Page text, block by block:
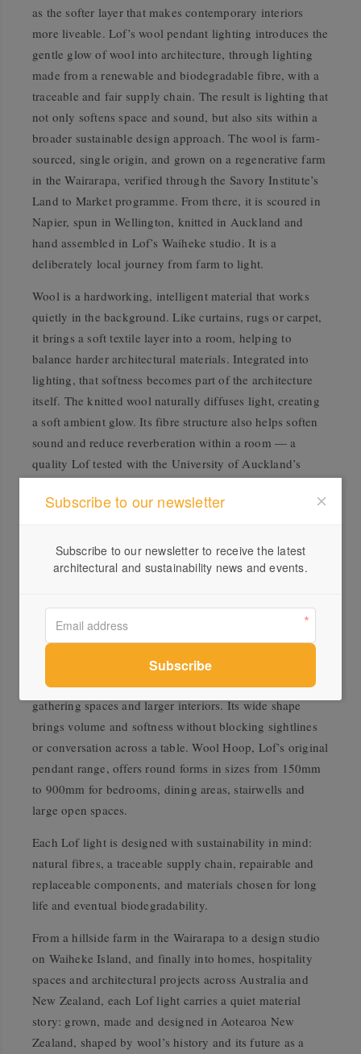
as the softer layer that makes contemporary interiors
more liveable. Lof’s wool pendant lighting introduces the
gentle glow of wool into architecture, through lighting
made from a renewable and biodegradable fibre, with a
traceable and fair supply chain. The result is lighting that
not only softens space and sound, but also sits within a
broader sustainable design approach. The wool is farm-
sourced, single origin, and grown on a regenerative farm
in the Wairarapa, verified through the Savory Institute’s
Land to Market programme. From there, it is scoured in
Napier, spun in Wellington, knitted in Auckland and
hand assembled in Lof’s Waiheke studio. It is a
deliberately local journey from farm to light.
Wool is a hardworking, intelligent material that works
quietly in the background. Like curtains, rugs or carpet,
it brings a soft textile layer into a room, helping to
balance harder architectural materials. Integrated into
lighting, that softness becomes part of the architecture
itself. The knitted wool naturally diffuses light, creating
a soft ambient glow. Its fibre structure also helps soften
sound and reduce reverberation within a room — a
quality Lof tested with the University of Auckland’s
of research and development into the lighting collection.
te-rangi, one of the stars in Matariki, the Māori name for
the Pleiades star cluster. Associated with aspiration and
400mm to 800mm in diameter, and is designed to be
used either as a single pendant or in clusters. Bloem
offers a more open and generous form at 800mm,
designed as a social light for large dining tables,
gathering spaces and larger interiors. Its wide shape
brings volume and softness without blocking sightlines
or conversation across a table. Wool Hoop, Lof’s original
pendant range, offers round forms in sizes from 150mm
to 900mm for bedrooms, dining areas, stairwells and
large open spaces.
Each Lof light is designed with sustainability in mind:
natural fibres, a traceable supply chain, repairable and
replaceable components, and materials chosen for long
life and eventual biodegradability.
From a hillside farm in the Wairarapa to a design studio
on Waiheke Island, and finally into homes, hospitality
spaces and architectural projects across Australia and
New Zealand, each Lof light carries a quiet material
story: grown, made and designed in Aotearoa New
Zealand, shaped by wool’s history and its future as a
Subscribe to our newsletter
Subscribe to our newsletter to receive the latest
architectural and sustainability news and events.